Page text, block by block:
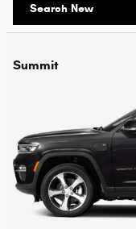
Search New
Summit